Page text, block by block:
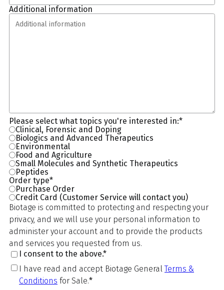
Additional information
Please select what topics you're interested in:*
Clinical, Forensic and Doping
Biologics and Advanced Therapeutics
Environmental
Food and Agriculture
Small Molecules and Synthetic Therapeutics
Peptides
Order type*
Purchase Order
Credit Card (Customer Service will contact you)
Biotage is committed to protecting and respecting your
privacy, and we will use your personal information to
administer your account and to provide the products
and services you requested from us.
I consent to the above.*
I have read and accept Biotage GeneralTerms &
Conditions for Sale.*